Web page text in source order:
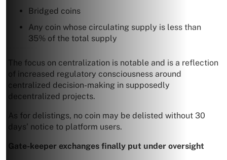
Bridged coins
Any coin whose circulating supply is less than
35% of the total supply
The focus on centralization is notable and is a reflection
of increased regulatory consciousness around
centralized decision-making in supposedly
decentralized projects.
As for delistings, no coin may be delisted without 30
days’ notice to platform users.
Gate-keeper exchanges finally put under oversight